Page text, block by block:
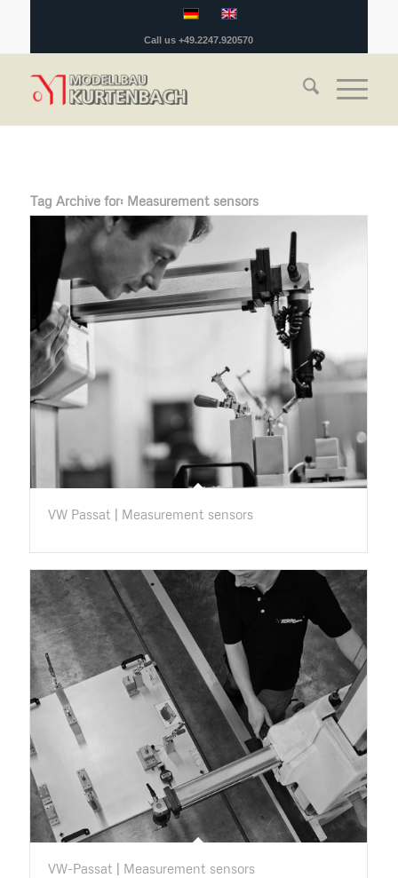
Call us +49.2247.920570
Tag Archive for: Measurement sensors
VW Passat | Measurement sensors
VW-Passat | Measurement sensors